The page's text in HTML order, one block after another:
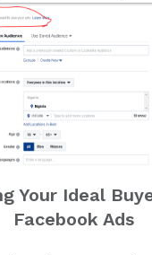
Your Ideal
Facebook Ads